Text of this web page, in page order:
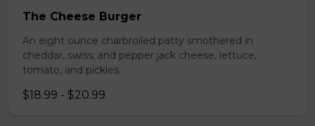
The Cheese Burger
An eight ounce charbroiled patty smothered in
cheddar, swiss, and pepper jack cheese, lettuce,
tomato, and pickles.
$18.99 - $20.99